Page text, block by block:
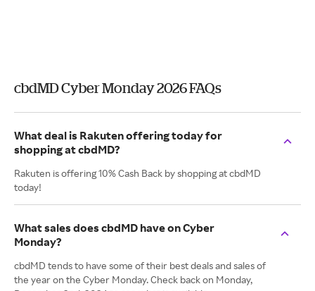
cbdMD Cyber Monday 2026 FAQs
What deal is Rakuten offering today for
shopping at cbdMD?
Rakuten is offering 10% Cash Back by shopping at cbdMD
today!
What sales does cbdMD have on Cyber
Monday?
cbdMD tends to have some of their best deals and sales of
the year on the Cyber Monday. Check back on Monday,